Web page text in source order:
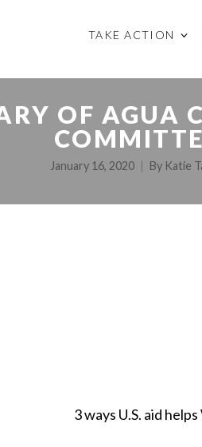
TAKE ACTION
OF AGUA
January 16, 2020 By Katie
3 ways U.S. aid